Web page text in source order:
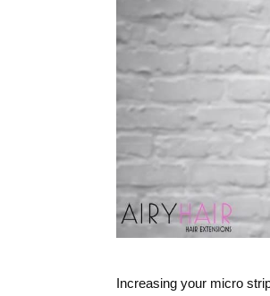
Increasing your micro